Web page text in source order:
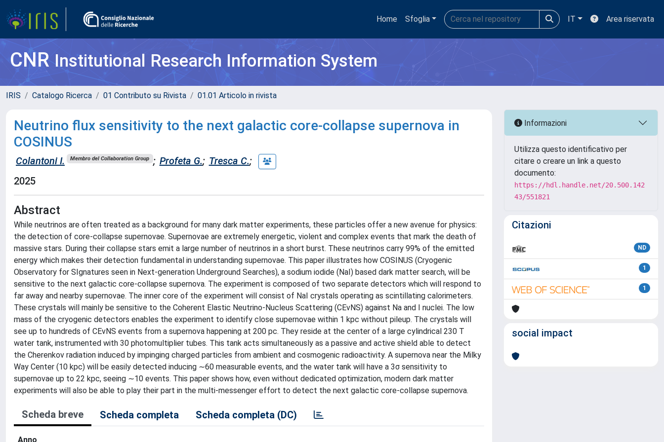
Home Sfoglia IT Area riservata
CNRInstitutional Research Information System
IRIS Catalogo Ricerca 01 Contributo su Rivista 01.01 Articolo in rivista
Neutrino flux sensitivity to the next galactic core-collapse supernova in
COSINUS
Colantoni I. Membro del Collaboration Group ; Profeta G.; Tresca C.;
2025
Abstract
While neutrinos are often treated as a background for many dark matter experiments, these particles offer a new avenue for physics:
the detection of core-collapse supernovae. Supernovae are extremely energetic, violent and complex events that mark the death of
massive stars. During their collapse stars emit a large number of neutrinos in a short burst. These neutrinos carry 99% of the emitted
energy which makes their detection fundamental in understanding supernovae. This paper illustrates how COSINUS (Cryogenic
Observatory for SIgnatures seen in Next-generation Underground Searches), a sodium iodide (NaI) based dark matter search, will be
sensitive to the next galactic core-collapse supernova. The experiment is composed of two separate detectors which will respond to
far away and nearby supernovae. The inner core of the experiment will consist of NaI crystals operating as scintillating calorimeters.
These crystals will mainly be sensitive to the Coherent Elastic Neutrino-Nucleus Scattering (CEνNS) against Na and I nuclei. The low
mass of the cryogenic detectors enables the experiment to identify close supernovae within 1 kpc without pileup. The crystals will
see up to hundreds of CEνNS events from a supernova happening at 200 pc. They reside at the center of a large cylindrical 230 T
water tank, instrumented with 30 photomultiplier tubes. This tank acts simultaneously as a passive and active shield able to detect
the Cherenkov radiation induced by impinging charged particles from ambient and cosmogenic radioactivity. A supernova near the Milky
Way Center (10 kpc) will be easily detected inducing ∼60 measurable events, and the water tank will have a 3σ sensitivity to
supernovae up to 22 kpc, seeing ∼10 events. This paper shows how, even without dedicated optimization, modern dark matter
experiments will also be able to play their part in the multi-messenger effort to detect the next galactic core-collapse supernova.
Scheda breve Scheda completa Scheda completa (DC)
Anno
Informazioni
Utilizza questo identificativo per
citare o creare un link a questo
documento:
https://hdl.handle.net/20.500.142
43/551821
Citazioni
ND
1
1
social impact